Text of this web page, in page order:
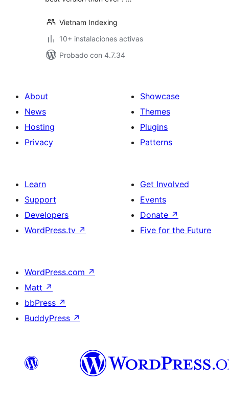
Vietnam Indexing
10+ instalaciones activas
Probado con 4.7.34
About
News
Hosting
Privacy
Showcase
Themes
Plugins
Patterns
Learn
Support
Developers
WordPress.tv ↗
Get Involved
Events
Donate ↗
Five for the Future
WordPress.com ↗
Matt ↗
bbPress ↗
BuddyPress ↗